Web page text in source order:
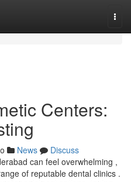
Centers:
News
Discuss
can feel overwhelming ,
of reputable dental clinics .